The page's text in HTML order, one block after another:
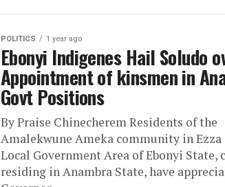
POLITICS 1 year ago
Ebonyi Indigenes Hail Soludo
Appointment of kinsmen in
Govt Positions
By Praise Chinecherem Residents of the
Amalekwune Ameka community in Ezza
Local Government Area of Ebonyi State,
residing in Anambra State, have